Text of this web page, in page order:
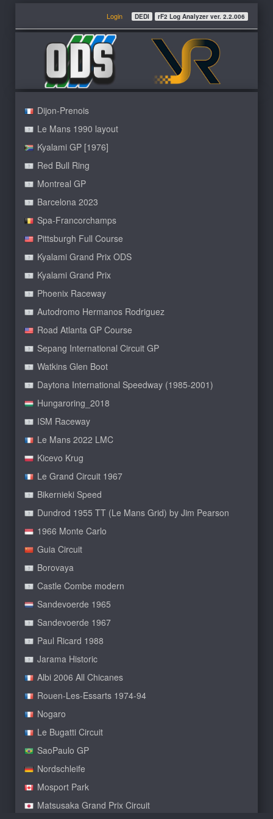
Login DEDI rF2 Log Analyzer ver. 2.2.006
Dijon-Prenois
Le Mans 1990 layout
Kyalami GP [1976]
Red Bull Ring
Montreal GP
Barcelona 2023
Spa-Francorchamps
Pittsburgh Full Course
Kyalami Grand Prix ODS
Kyalami Grand Prix
Phoenix Raceway
Autodromo Hermanos Rodriguez
Road Atlanta GP Course
Sepang International Circuit GP
Watkins Glen Boot
Daytona International Speedway (1985-2001)
Hungaroring_2018
ISM Raceway
Le Mans 2022 LMC
Kicevo Krug
Le Grand Circuit 1967
Bikernieki Speed
Dundrod 1955 TT (Le Mans Grid) by Jim Pearson
1966 Monte Carlo
Guia Circuit
Borovaya
Castle Combe modern
Sandevoerde 1965
Sandevoerde 1967
Paul Ricard 1988
Jarama Historic
Albi 2006 All Chicanes
Rouen-Les-Essarts 1974-94
Nogaro
Le Bugatti Circuit
SaoPaulo GP
Nordschleife
Mosport Park
Matsusaka Grand Prix Circuit